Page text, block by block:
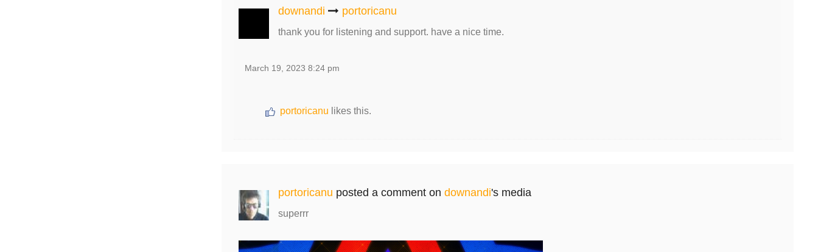
downandi portoricanu
thank you for listening and support. have a nice time.
March 19, 2023 8:24 pm
portoricanu likes this.
portoricanu posted a comment on downandi's media
superrr